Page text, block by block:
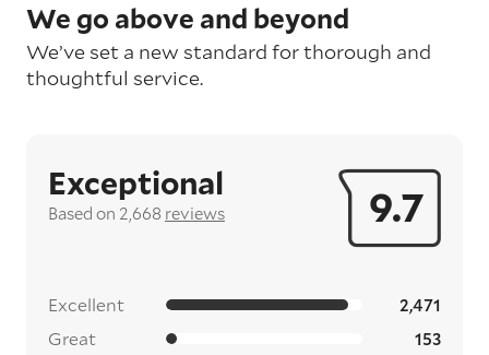
We go above and beyond
We’ve set a new standard for thorough and
thoughtful service.
9.7
Exceptional
Based on 2,668 reviews
Excellent 2,471
Great 153